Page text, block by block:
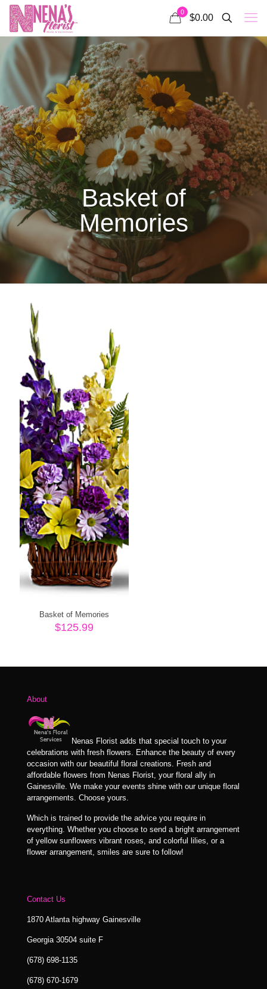
0
$0.00
Basket of
Memories
Basket of Memories
$125.99
About
Nenas Florist adds that special touch to your
celebrations with fresh flowers. Enhance the beauty of every
occasion with our beautiful floral creations. Fresh and
affordable flowers from Nenas Florist, your floral ally in
Gainesville. We make your events shine with our unique floral
arrangements. Choose yours.
Which is trained to provide the advice you require in
everything. Whether you choose to send a bright arrangement
of yellow sunflowers vibrant roses, and colorful lilies, or a
flower arrangement, smiles are sure to follow!
Contact Us
1870 Atlanta highway Gainesville
Georgia 30504 suite F
(678) 698-1135
(678) 670-1679